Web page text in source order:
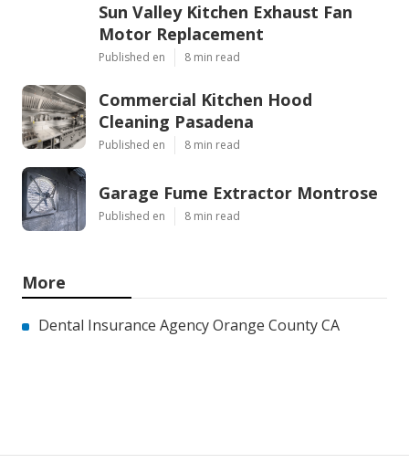
Sun Valley Kitchen Exhaust Fan
Motor Replacement
Published en 8 min read
Commercial Kitchen Hood
Cleaning Pasadena
Published en 8 min read
Garage Fume Extractor Montrose
Published en 8 min read
More
Dental Insurance Agency Orange County CA